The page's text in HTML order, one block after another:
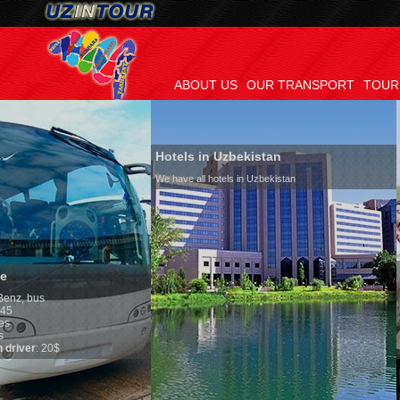
ABOUT US OUR TRANSPORT
Hotels in Uzbekistan
We have all hotels in Uzbekistan
Culture of
By nature Uzbeks
is why migration and
any influence on
general, the level of
growth is very high.
marriages is
percentage of
in the world.
family is regarded as